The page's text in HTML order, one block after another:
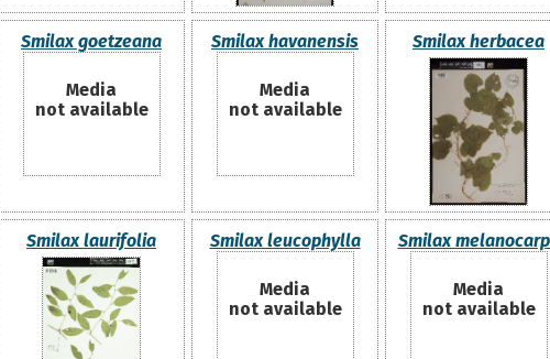
Smilax goetzeana
Media
not available
Smilax havanensis
Media
not available
Smilax herbacea
Smilax laurifolia Smilax leucophylla
Media
not available
Smilax
Media
not available